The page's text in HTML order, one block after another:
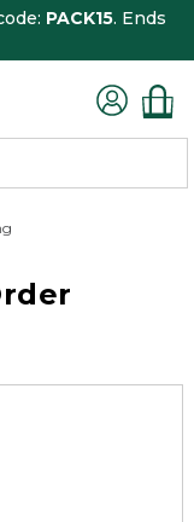
PACK15. Ends